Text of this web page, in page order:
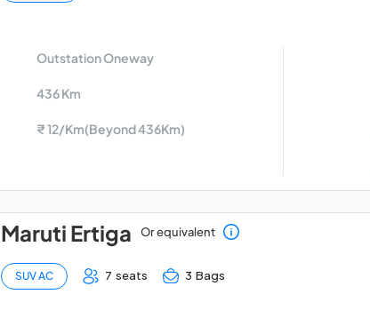
Outstation Oneway
436 Km
₹ 12/Km(Beyond 436Km)
Maruti Ertiga Or equivalent
SUV AC 7 seats 3 Bags